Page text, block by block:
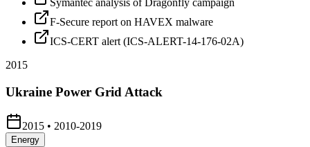
Symantec analysis of Dragonfly campaign
F-Secure report on HAVEX malware
ICS-CERT alert (ICS-ALERT-14-176-02A)
2015
Ukraine Power Grid Attack
2015 • 2010-2019
Energy